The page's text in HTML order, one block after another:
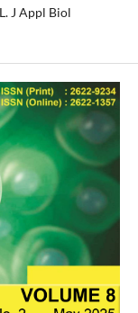
J Appl Biol